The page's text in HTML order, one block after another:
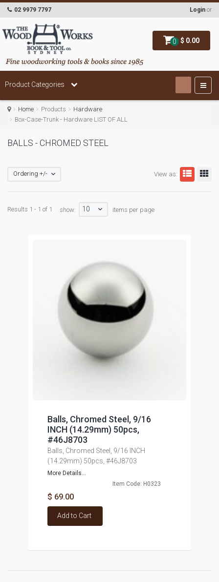
0 $ 0.00
02 9979 7797 Login or
Product Categories
Home Products
Hardware
Box-Case-Trunk - Hardware LIST OF ALL
BALLS - CHROMED STEEL
View as:
Ordering +/-
Results 1 - 1 of 1 show: 10 items per page
Balls, Chromed Steel, 9/16
INCH (14.29mm) 50pcs,
#46J8703
Balls, Chromed Steel, 9/16 INCH
(14.29mm) 50pcs, #46J8703
More Details...
Item Code: H0323
$ 69.00
Add to Cart